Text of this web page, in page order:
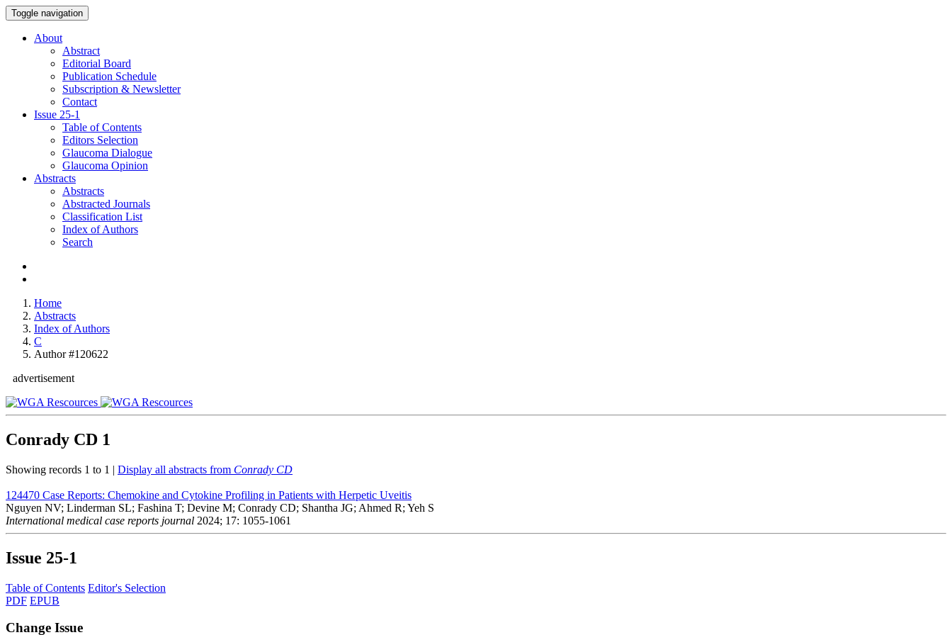
Toggle navigation
About
Abstract
Editorial Board
Publication Schedule
Subscription & Newsletter
Contact
Issue 25-1
Table of Contents
Editors Selection
Glaucoma Dialogue
Glaucoma Opinion
Abstracts
Abstracts
Abstracted Journals
Classification List
Index of Authors
Search
Home
Abstracts
Index of Authors
C
Author #120622
advertisement
Conrady CD 1
Showing records 1 to 1 | Display all abstracts from Conrady CD
124470 Case Reports: Chemokine and Cytokine Profiling in Patients with Herpetic Uveitis
Nguyen NV; Linderman SL; Fashina T; Devine M; Conrady CD; Shantha JG; Ahmed R; Yeh S
International medical case reports journal 2024; 17: 1055-1061
Issue 25-1
Table of Contents Editor's Selection
PDF EPUB
Change Issue